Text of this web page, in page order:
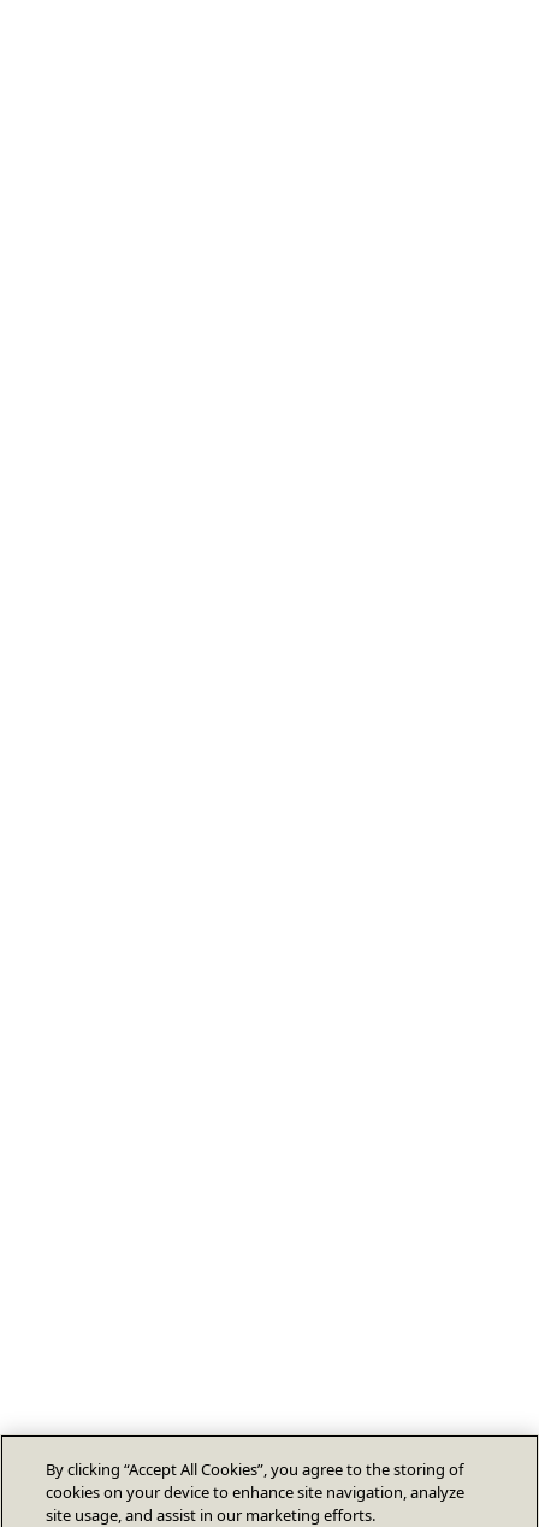
By clicking “Accept All Cookies”, you agree to the storing of
cookies on your device to enhance site navigation, analyze
site usage, and assist in our marketing efforts.